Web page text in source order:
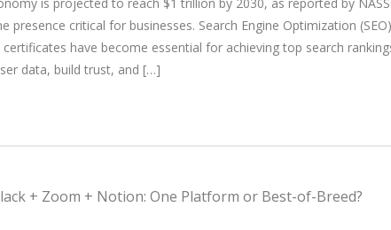
is projected to reach $1 trillion by 2030, as reported by
presence critical for businesses. Search Engine Optimization
have become essential for achieving top search
data, build trust, and […]